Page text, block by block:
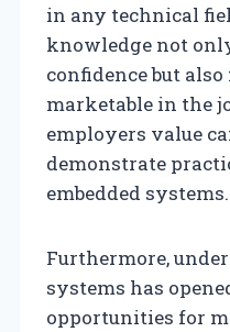
in any technical
knowledge not
confidence but
marketable in the
employers value
demonstrate
embedded systems.
Furthermore,
systems has
opportunities for